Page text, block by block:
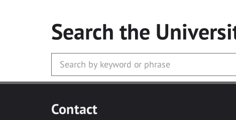
Search the
Contact